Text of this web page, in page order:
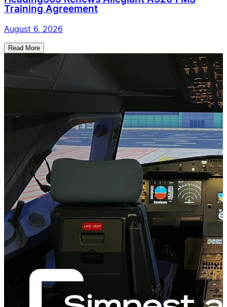
Training Agreement
August 6, 2026
Read More